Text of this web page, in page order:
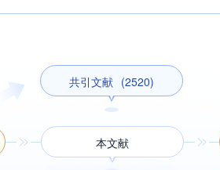
共引文献 (2520)
本文献